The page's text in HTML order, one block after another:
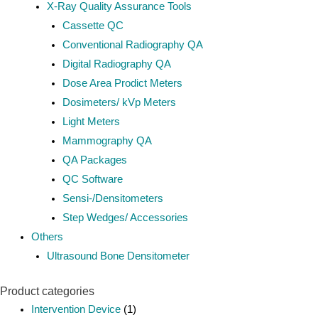
X-Ray Quality Assurance Tools
Cassette QC
Conventional Radiography QA
Digital Radiography QA
Dose Area Prodict Meters
Dosimeters/ kVp Meters
Light Meters
Mammography QA
QA Packages
QC Software
Sensi-/Densitometers
Step Wedges/ Accessories
Others
Ultrasound Bone Densitometer
Product categories
Intervention Device (1)